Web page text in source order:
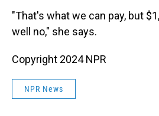
"That's what we can pay, but
well no," she says.
Copyright 2024 NPR
NPR News